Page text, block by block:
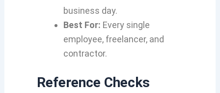
business day.
Best For: Every single
employee, freelancer, and
contractor.
Reference Checks